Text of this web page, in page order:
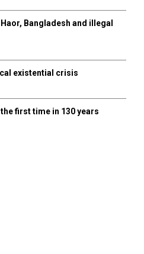
Bangladesh and illegal
existential crisis
first time in 130 years